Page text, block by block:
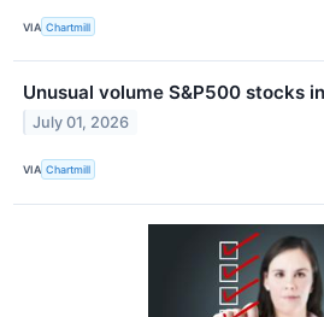
VIA Chartmill
Unusual volume S&P500 stocks
July 01, 2026
VIA Chartmill